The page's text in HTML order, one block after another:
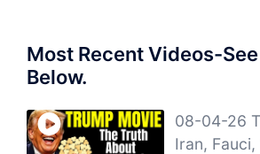
Most Recent Videos-
Below.
08-04-26
Iran,